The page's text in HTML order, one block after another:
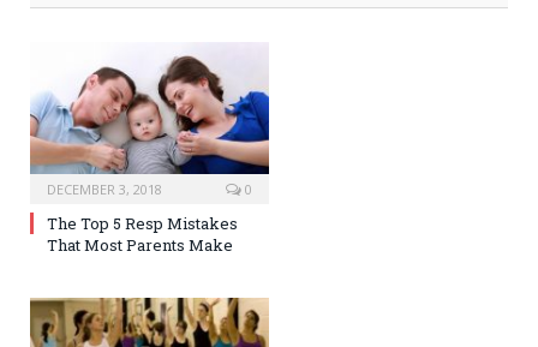
DECEMBER 3, 2018 0
The Top 5 Resp Mistakes
That Most Parents Make